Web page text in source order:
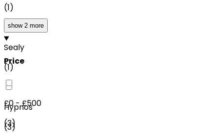
(1)
Sealy
(1)
Hypnos
(3)
show 2 more
Price
£0 - £500
(3)